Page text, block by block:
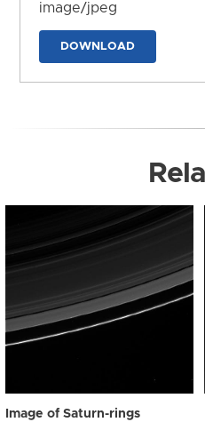
image/jpeg
DOWNLOAD
Image of Saturn-rings